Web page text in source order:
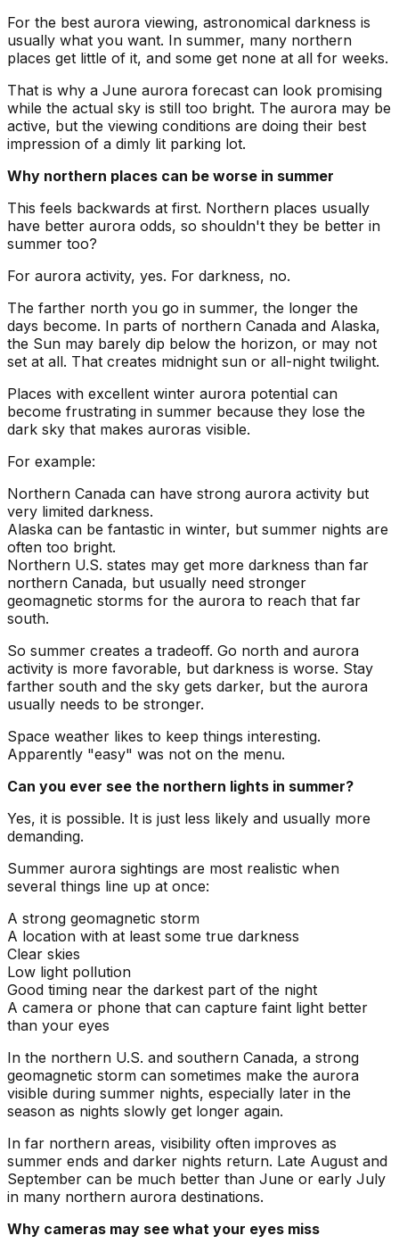
For the best aurora viewing, astronomical darkness is
usually what you want. In summer, many northern
places get little of it, and some get none at all for weeks.
That is why a June aurora forecast can look promising
while the actual sky is still too bright. The aurora may be
active, but the viewing conditions are doing their best
impression of a dimly lit parking lot.
Why northern places can be worse in summer
This feels backwards at first. Northern places usually
have better aurora odds, so shouldn't they be better in
summer too?
For aurora activity, yes. For darkness, no.
The farther north you go in summer, the longer the
days become. In parts of northern Canada and Alaska,
the Sun may barely dip below the horizon, or may not
set at all. That creates midnight sun or all-night twilight.
Places with excellent winter aurora potential can
become frustrating in summer because they lose the
dark sky that makes auroras visible.
For example:
Northern Canada can have strong aurora activity but
very limited darkness.
Alaska can be fantastic in winter, but summer nights are
often too bright.
Northern U.S. states may get more darkness than far
northern Canada, but usually need stronger
geomagnetic storms for the aurora to reach that far
south.
So summer creates a tradeoff. Go north and aurora
activity is more favorable, but darkness is worse. Stay
farther south and the sky gets darker, but the aurora
usually needs to be stronger.
Space weather likes to keep things interesting.
Apparently "easy" was not on the menu.
Can you ever see the northern lights in summer?
Yes, it is possible. It is just less likely and usually more
demanding.
Summer aurora sightings are most realistic when
several things line up at once:
A strong geomagnetic storm
A location with at least some true darkness
Clear skies
Low light pollution
Good timing near the darkest part of the night
A camera or phone that can capture faint light better
than your eyes
In the northern U.S. and southern Canada, a strong
geomagnetic storm can sometimes make the aurora
visible during summer nights, especially later in the
season as nights slowly get longer again.
In far northern areas, visibility often improves as
summer ends and darker nights return. Late August and
September can be much better than June or early July
in many northern aurora destinations.
Why cameras may see what your eyes miss